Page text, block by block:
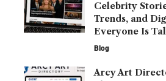
Celebrity
Trends, and
Everyone Is
Blog
Arcy Art